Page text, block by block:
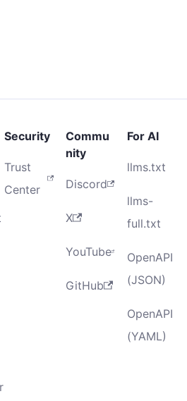
Security
Trust
Center
Commu
nity
Discord
X
YouTube
GitHub
For AI
llms.txt
llms-
full.txt
OpenAPI
(JSON)
OpenAPI
(YAML)